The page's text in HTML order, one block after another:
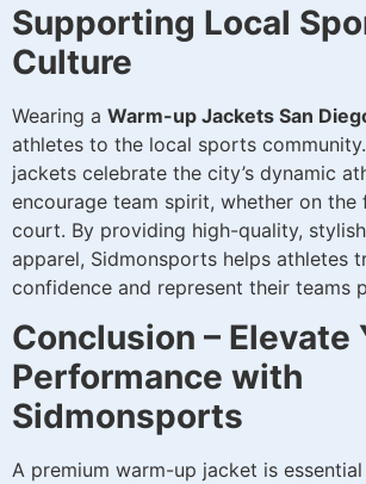
Supporting Local
Culture
Wearing a Warm-up Jackets San
athletes to the local sports
jackets celebrate the city’s dynamic
encourage team spirit, whether on the
court. By providing high-quality,
apparel, Sidmonsports helps athletes
confidence and represent their teams
Conclusion – Elevate
Performance with
Sidmonsports
A premium warm-up jacket is